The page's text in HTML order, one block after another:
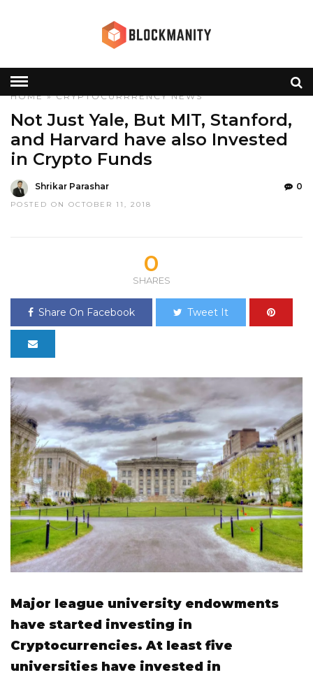
HOME»CRYPTOCURRRENCY NEWS
Not Just Yale, But MIT, Stanford,
and Harvard have also Invested
in Crypto Funds
Shrikar Parashar
POSTED ON OCTOBER 11, 2018
0
0
SHARES
Share On Facebook Tweet It
Major league university endowments
have started investing in
Cryptocurrencies. At least five
universities have invested in